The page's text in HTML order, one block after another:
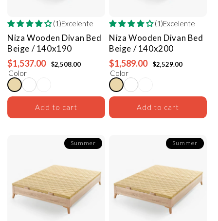
(1)Excelente
Niza Wooden Divan Bed
Beige / 140x190
$1,537.00 $2,508.00
Color
Add to cart
(1)Excelente
Niza Wooden Divan Bed
Beige / 140x200
$1,589.00 $2,529.00
Color
Add to cart
Summer Summer